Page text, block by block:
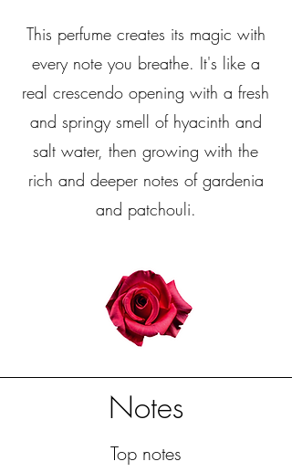
This perfume creates its magic with
every note you breathe. It's like a
real crescendo opening with a fresh
and springy smell of hyacinth and
salt water, then growing with the
rich and deeper notes of gardenia
and patchouli.
Notes
Top notes